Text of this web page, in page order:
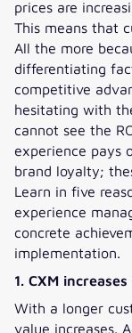
prices are
This means that
All the more
differentiating
competitive
hesitating with
cannot see the
experience pays
brand loyalty;
Learn in five
experience
concrete
implementation.
1. CXM
With a longer
value increases.